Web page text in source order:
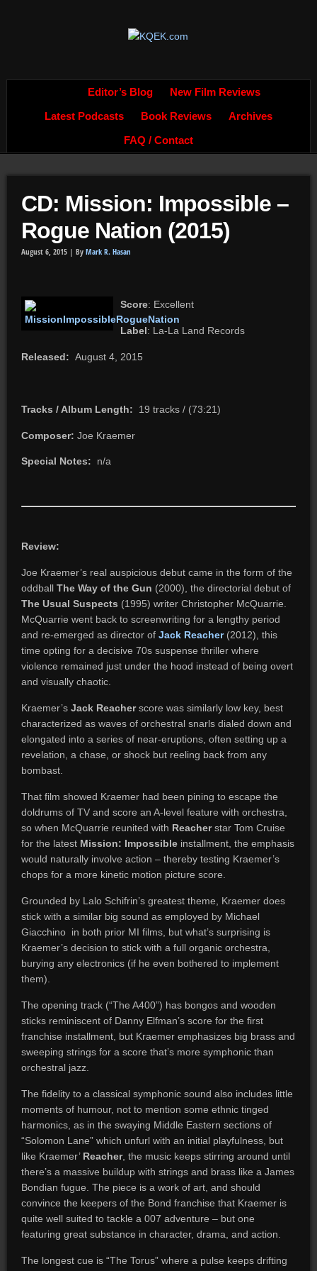
Editor’s Blog New Film Reviews
Latest Podcasts Book Reviews Archives
FAQ / Contact
CD: Mission: Impossible –
Rogue Nation (2015)
August 6, 2015 | By Mark R. Hasan
Score: Excellent
Label: La-La Land Records
Released: August 4, 2015
Tracks / Album Length: 19 tracks / (73:21)
Composer: Joe Kraemer
Special Notes: n/a
Review:
Joe Kraemer’s real auspicious debut came in the form of the
oddball The Way of the Gun (2000), the directorial debut of
The Usual Suspects (1995) writer Christopher McQuarrie.
McQuarrie went back to screenwriting for a lengthy period
and re-emerged as director of Jack Reacher(2012), this
time opting for a decisive 70s suspense thriller where
violence remained just under the hood instead of being overt
and visually chaotic.
Kraemer’sJack Reacherscore was similarly low key, best
characterized as waves of orchestral snarls dialed down and
elongated into a series of near-eruptions, often setting up a
revelation, a chase, or shock but reeling back from any
bombast.
That film showed Kraemer had been pining to escape the
doldrums of TV and score an A-level feature with orchestra,
so when McQuarrie reunited with Reacherstar Tom Cruise
for the latest Mission: Impossibleinstallment, the emphasis
would naturally involve action – thereby testing Kraemer’s
chops for a more kinetic motion picture score.
Grounded by Lalo Schifrin’s greatest theme, Kraemer does
stick with a similar big sound as employed by Michael
Giacchino in both prior MI films, but what’s surprising is
Kraemer’s decision to stick with a full organic orchestra,
burying any electronics (if he even bothered to implement
them).
The opening track (“The A400”) has bongos and wooden
sticks reminiscent of Danny Elfman’s score for the first
franchise installment, but Kraemer emphasizes big brass and
sweeping strings for a score that’s more symphonic than
orchestral jazz.
The fidelity to a classical symphonic sound also includes little
moments of humour, not to mention some ethnic tinged
harmonics, as in the swaying Middle Eastern sections of
“Solomon Lane” which unfurl with an initial playfulness, but
like Kraemer’ Reacher, the music keeps stirring around until
there’s a massive buildup with strings and brass like a James
Bondian fugue. The piece is a work of art, and should
convince the keepers of the Bond franchise that Kraemer is
quite well suited to tackle a 007 adventure – but one
featuring great substance in character, drama, and action.
The longest cue is “The Torus” where a pulse keeps drifting